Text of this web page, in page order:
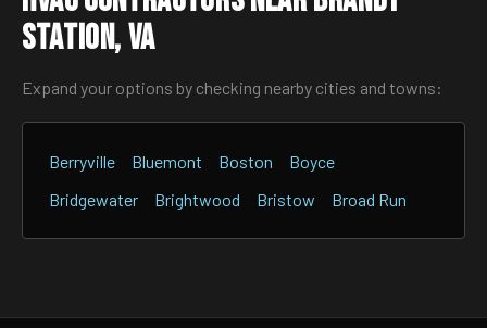
Station, VA
Expand your options by checking nearby cities and towns:
Berryville Bluemont Boston
Boyce
Bridgewater
Brightwood Bristow Broad Run